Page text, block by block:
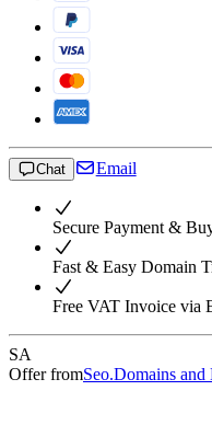
Chat Email
Secure Payment &
Fast & Easy Domain
Free VAT Invoice via
SA
Offer fromSeo.Domains